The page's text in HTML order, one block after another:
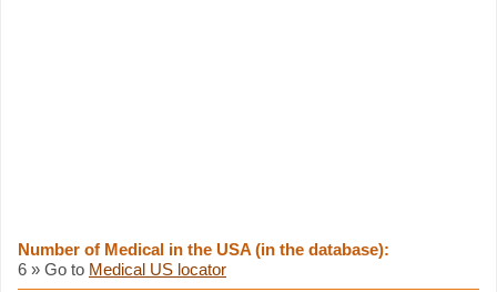
Number of Medical in the USA (in the database):
6 » Go to Medical US locator